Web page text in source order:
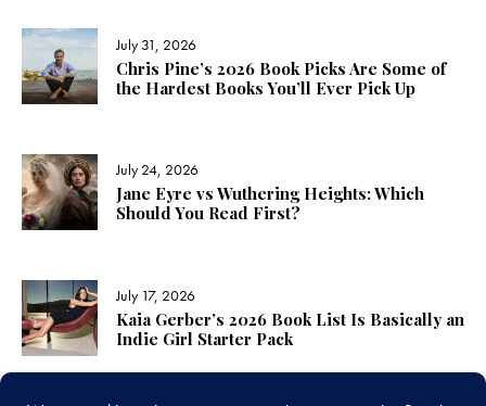
July 31, 2026
Chris Pine’s 2026 Book Picks Are Some of
the Hardest Books You’ll Ever Pick Up
July 24, 2026
Jane Eyre vs Wuthering Heights: Which
Should You Read First?
July 17, 2026
Kaia Gerber’s 2026 Book List Is Basically an
Indie Girl Starter Pack